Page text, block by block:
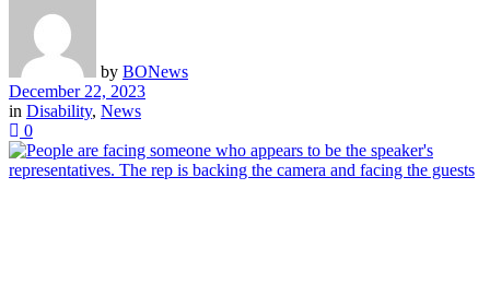
by BONews
December 22, 2023
in Disability, News
0